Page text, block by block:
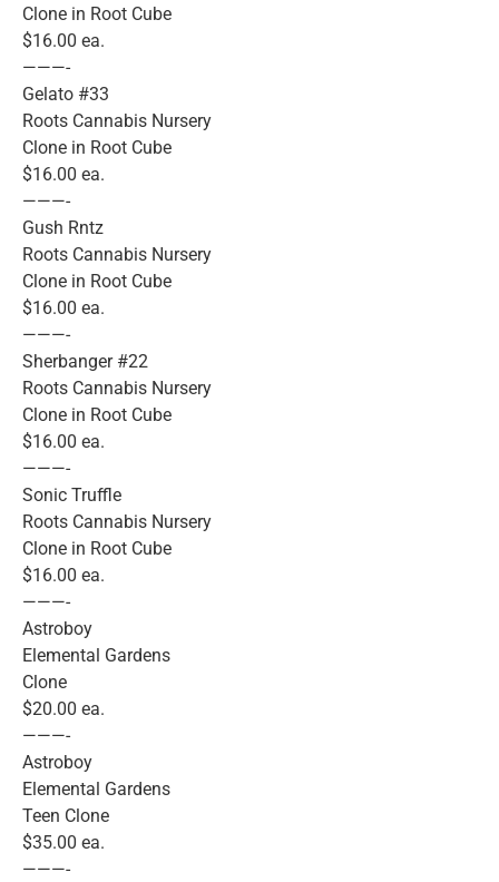
Clone in Root Cube
$16.00 ea.
———-
Gelato #33
Roots Cannabis Nursery
Clone in Root Cube
$16.00 ea.
———-
Gush Rntz
Roots Cannabis Nursery
Clone in Root Cube
$16.00 ea.
———-
Sherbanger #22
Roots Cannabis Nursery
Clone in Root Cube
$16.00 ea.
———-
Sonic Truffle
Roots Cannabis Nursery
Clone in Root Cube
$16.00 ea.
———-
Astroboy
Elemental Gardens
Clone
$20.00 ea.
———-
Astroboy
Elemental Gardens
Teen Clone
$35.00 ea.
———-